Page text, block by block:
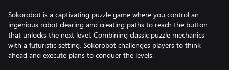
Sokorobot is a captivating puzzle game where you control an
ingenious robot clearing and creating paths to reach the button
that unlocks the next level. Combining classic puzzle mechanics
with a futuristic setting, Sokorobot challenges players to think
ahead and execute plans to conquer the levels.